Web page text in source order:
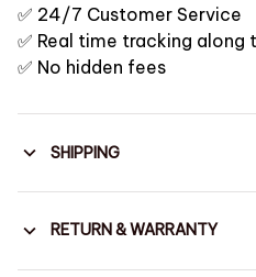
✅ 24/7 Customer Service
✅ Real time tracking along
✅ No hidden fees
SHIPPING
RETURN & WARRANTY